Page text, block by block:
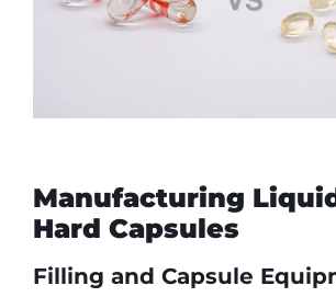
Manufacturing
Hard Capsules
Filling and Capsule